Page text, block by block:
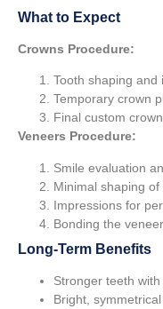
What to Expect
Crowns Procedure:
Tooth shaping and
Temporary crown
Final custom
Veneers Procedure:
Smile evaluation
Minimal shaping
Impressions for
Bonding the
Long-Term Benefits
Stronger teeth
Bright,